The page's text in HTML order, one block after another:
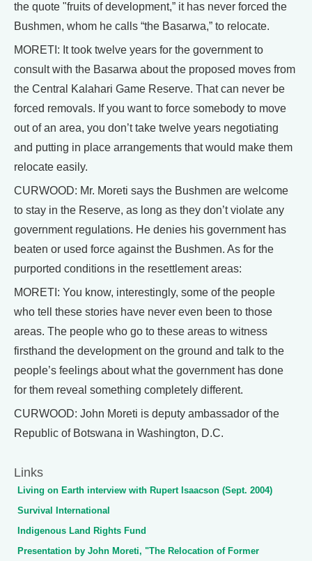
the quote "fruits of development,” it has never forced the
Bushmen, whom he calls “the Basarwa,” to relocate.
MORETI: It took twelve years for the government to
consult with the Basarwa about the proposed moves from
the Central Kalahari Game Reserve. That can never be
forced removals. If you want to force somebody to move
out of an area, you don’t take twelve years negotiating
and putting in place arrangements that would make them
relocate easily.
CURWOOD: Mr. Moreti says the Bushmen are welcome
to stay in the Reserve, as long as they don’t violate any
government regulations. He denies his government has
beaten or used force against the Bushmen. As for the
purported conditions in the resettlement areas:
MORETI: You know, interestingly, some of the people
who tell these stories have never even been to those
areas. The people who go to these areas to witness
firsthand the development on the ground and talk to the
people’s feelings about what the government has done
for them reveal something completely different.
CURWOOD: John Moreti is deputy ambassador of the
Republic of Botswana in Washington, D.C.
Links
Living on Earth interview with Rupert Isaacson (Sept. 2004)
Survival International
Indigenous Land Rights Fund
Presentation by John Moreti, "The Relocation of Former